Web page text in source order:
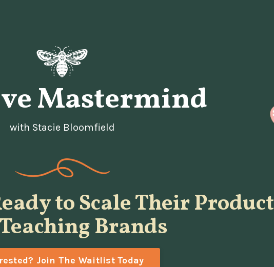
Mastermind
with Stacie Bloomfield
to Scale Their Product
Brands
Join The Waitlist Today